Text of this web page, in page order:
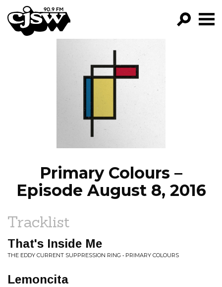
CJSW
FILTER BY:
PROGRAMS
EPISODES
NEWS
Primary Colours –
Episode August 8, 2016
Tracklist
That's Inside Me
THE EDDY CURRENT SUPPRESSION RING • PRIMARY COLOURS
Lemoncita